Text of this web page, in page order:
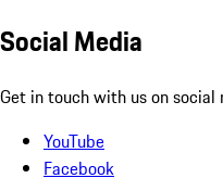
Social Media
Get in touch with us on social
YouTube
Facebook